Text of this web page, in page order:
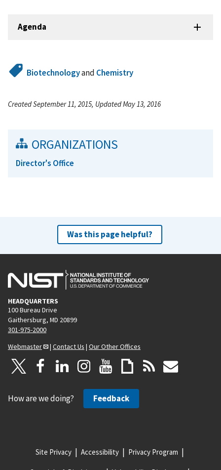
Agenda
Biotechnologyand Chemistry
Created September 11, 2015, Updated May 13, 2016
ORGANIZATIONS
Director's Office
Was this page helpful?
HEADQUARTERS
100 Bureau Drive
Gaithersburg, MD 20899
301-975-2000
Webmaster
| Contact Us | Our Other Offices
How are we doing? Feedback
Site Privacy Accessibility Privacy Program